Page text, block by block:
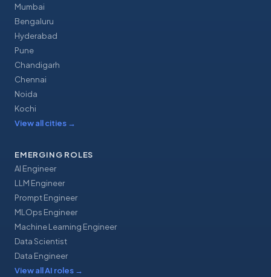
Mumbai
Bengaluru
Hyderabad
Pune
Chandigarh
Chennai
Noida
Kochi
View all cities →
EMERGING ROLES
AI Engineer
LLM Engineer
Prompt Engineer
MLOps Engineer
Machine Learning Engineer
Data Scientist
Data Engineer
View all AI roles →